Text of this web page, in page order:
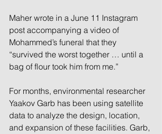
Maher wrote in a June 11 Instagram
post accompanying a video of
Mohammed’s funeral that they
“survived the worst together … until a
bag of flour took him from me.”
For months, environmental researcher
Yaakov Garb has been using satellite
data to analyze the design, location,
and expansion of these facilities. Garb,